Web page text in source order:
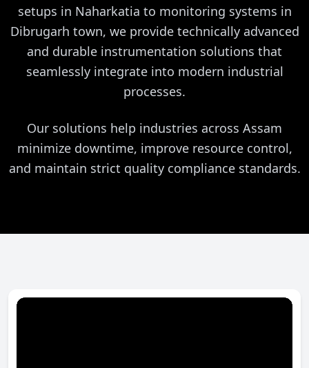
setups in Naharkatia to monitoring systems in
Dibrugarh town, we provide technically advanced
and durable instrumentation solutions that
seamlessly integrate into modern industrial
processes.
Our solutions help industries across Assam
minimize downtime, improve resource control,
and maintain strict quality compliance standards.